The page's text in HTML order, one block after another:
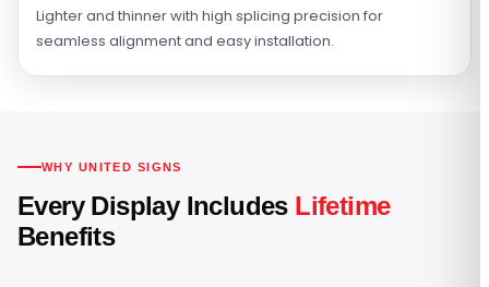
Lighter and thinner with high splicing precision for
seamless alignment and easy installation.
WHY UNITED SIGNS
Every Display Includes Lifetime
Benefits